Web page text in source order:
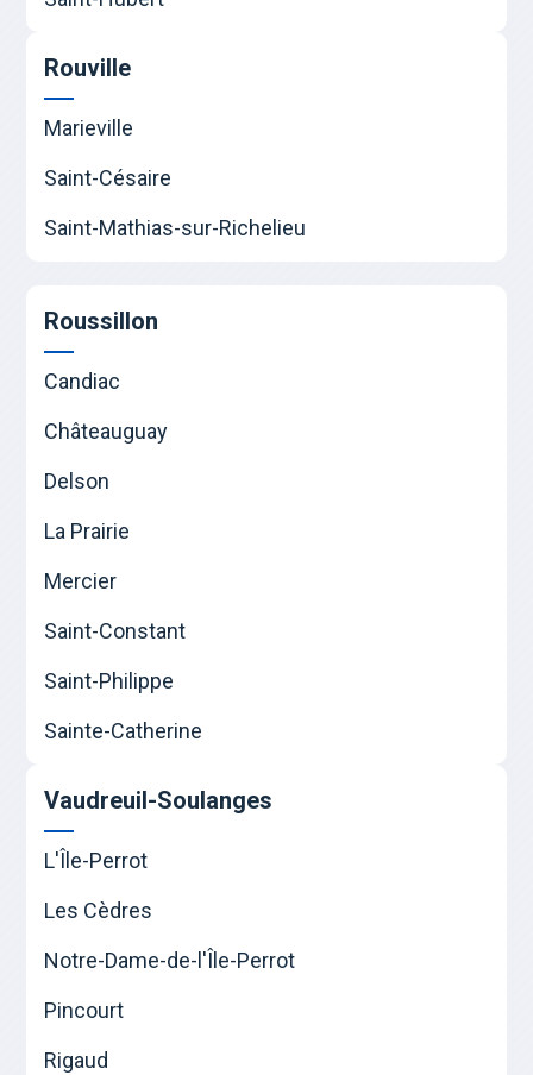
Rouville
Marieville
Saint-Césaire
Saint-Mathias-sur-Richelieu
Roussillon
Candiac
Châteauguay
Delson
La Prairie
Mercier
Saint-Constant
Saint-Philippe
Sainte-Catherine
Vaudreuil-Soulanges
L'Île-Perrot
Les Cèdres
Notre-Dame-de-l'Île-Perrot
Pincourt
Rigaud